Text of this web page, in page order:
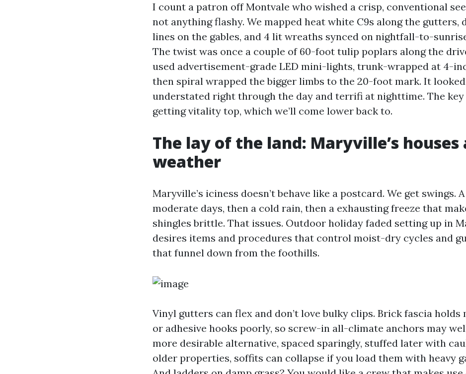
I count a patron off Montvale who wished a crisp, conventional
not anything flashy. We mapped heat white C9s along the gutters,
lines on the gables, and 4 lit wreaths synced on nightfall-to-
The twist was once a couple of 60-foot tulip poplars along the
used advertisement-grade LED mini-lights, trunk-wrapped at 4-
then spiral wrapped the bigger limbs to the 20-foot mark. It looked
understated right through the day and terrifi at nighttime. The key
getting vitality top, which we’ll come lower back to.
The lay of the land: Maryville’s houses
weather
Maryville’s iciness doesn’t behave like a postcard. We get swings.
moderate days, then a cold rain, then a exhausting freeze that
shingles brittle. That issues. Outdoor holiday faded setting up in
desires items and procedures that control moist-dry cycles and
that funnel down from the foothills.
Vinyl gutters can flex and don’t love bulky clips. Brick fascia holds
or adhesive hooks poorly, so screw-in all-climate anchors may
more desirable alternative, spaced sparingly, stuffed later with
older properties, soffits can collapse if you load them with heavy